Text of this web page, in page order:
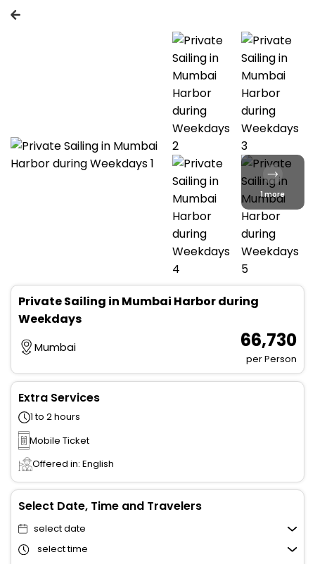
1 more
Private Sailing in Mumbai Harbor during
Weekdays
Mumbai ₹ 66,730
per Person
Extra Services
1 to 2 hours
Mobile Ticket
Offered in: English
Select Date, Time and Travelers
select date
select time